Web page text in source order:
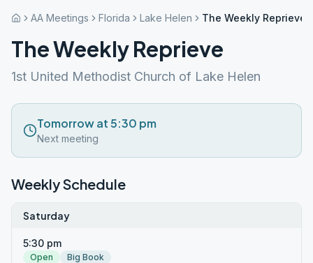
AA Meetings Florida Lake Helen The Weekly Reprieve
The Weekly Reprieve
1st United Methodist Church of Lake Helen
Tomorrow at 5:30 pm
Next meeting
Weekly Schedule
Saturday
5:30 pm
Open
Big Book